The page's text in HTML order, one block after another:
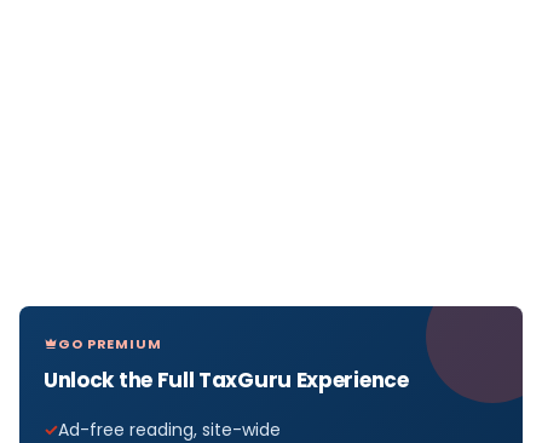
GO PREMIUM
Unlock the Full TaxGuru Experience
Ad-free reading, site-wide